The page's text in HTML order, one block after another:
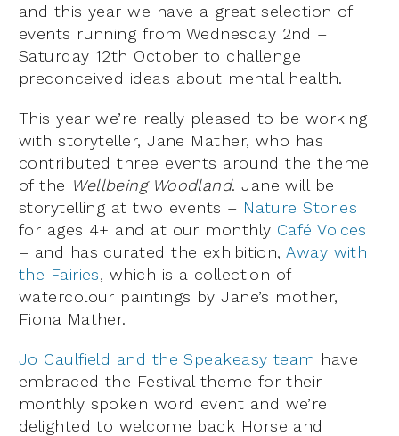
and this year we have a great selection of
events running from Wednesday 2nd –
Saturday 12th October to challenge
preconceived ideas about mental health.
This year we’re really pleased to be working
with storyteller, Jane Mather, who has
contributed three events around the theme
of the Wellbeing Woodland. Jane will be
storytelling at two events – Nature Stories
for ages 4+ and at our monthly Café Voices
– and has curated the exhibition, Away with
the Fairies, which is a collection of
watercolour paintings by Jane’s mother,
Fiona Mather.
Jo Caulfield and the Speakeasy team have
embraced the Festival theme for their
monthly spoken word event and we’re
delighted to welcome back Horse and